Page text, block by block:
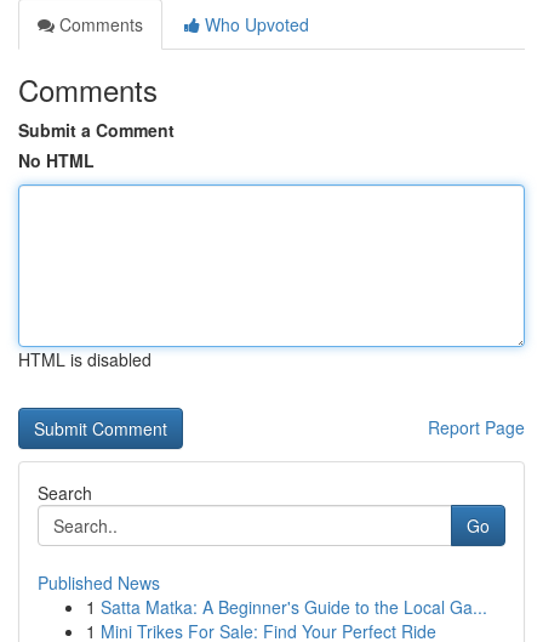
Comments
Who Upvoted
Comments
Submit a Comment
No HTML
HTML is disabled
Report Page
Search
Go
Published News
1 Satta Matka: A Beginner's Guide to the Local Ga...
1 Mini Trikes For Sale: Find Your Perfect Ride